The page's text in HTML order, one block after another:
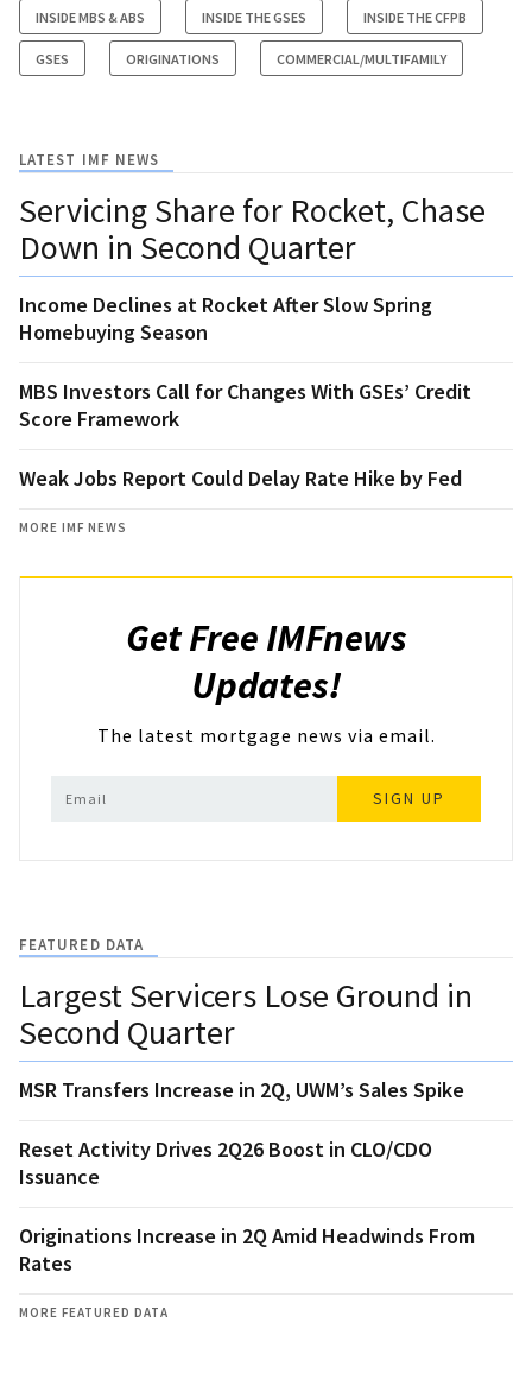
INSIDE MBS & ABS INSIDE THE GSES INSIDE THE CFPB
GSES ORIGINATIONS COMMERCIAL/MULTIFAMILY
LATEST IMF NEWS
Servicing Share for Rocket, Chase
Down in Second Quarter
Income Declines at Rocket After Slow Spring
Homebuying Season
MBS Investors Call for Changes With GSEs’ Credit
Score Framework
Weak Jobs Report Could Delay Rate Hike by Fed
MORE IMF NEWS
Get Free IMFnews
Updates!
The latest mortgage news via email.
SIGN UP
FEATURED DATA
Largest Servicers Lose Ground in
Second Quarter
MSR Transfers Increase in 2Q, UWM’s Sales Spike
Reset Activity Drives 2Q26 Boost in CLO/CDO
Issuance
Originations Increase in 2Q Amid Headwinds From
Rates
MORE FEATURED DATA